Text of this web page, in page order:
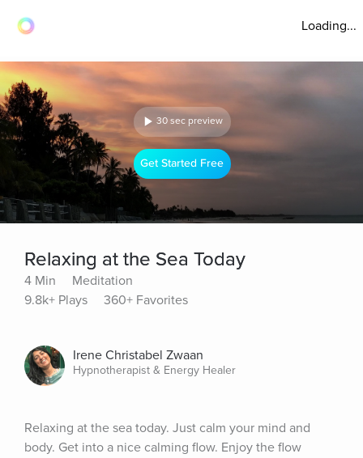
Loading...
30 sec preview
Get Started Free
Relaxing at the Sea Today
4 Min
Meditation
9.8k+ Plays
360+ Favorites
Irene Christabel Zwaan
Hypnotherapist & Energy Healer
Relaxing at the sea today. Just calm your mind and
body. Get into a nice calming flow. Enjoy the flow